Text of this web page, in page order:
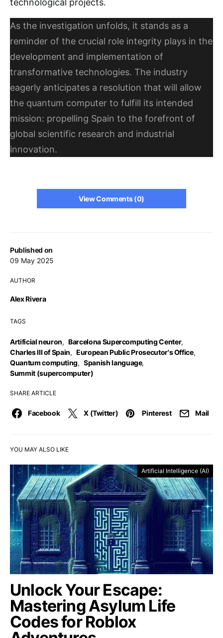
Published on
09 May 2025
AUTHOR
Alex Rivera
TAGS
Artificial neuron, Barcelona Supercomputing Center,
Charles III of Spain, European Public Prosecutor's Office,
Quantum computing, Spanish language,
Summit (supercomputer)
SHARE ARTICLE
Facebook X (Twitter) Pinterest Mail
technological projects.
As the investigation unfolds, it stands as a
reminder of the crucial role integrity plays in the
development and implementation of
transformative technologies. The industry
eagerly anticipates a resolution that will allow
the quantum computer to fulfill its intended
mission: propelling Spain to the forefront of
global scientific research and industrial
innovation.
View Comments (0)
YOU MAY ALSO LIKE
Artificial Intelligence (AI)
Unlock Your Escape:
Mastering Asylum Life
Codes for Roblox